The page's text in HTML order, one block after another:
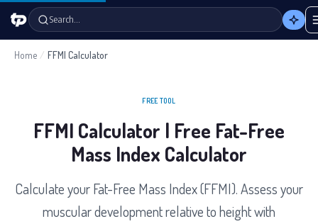
Search…
Home / FFMI Calculator
FREE TOOL
FFMI Calculator | Free Fat-Free
Mass Index Calculator
Calculate your Fat-Free Mass Index (FFMI). Assess your
muscular development relative to height with